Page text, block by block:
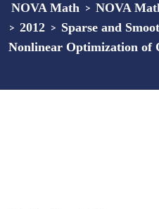
NOVA Math > NOVA
> 2012 > Sparse and
Nonlinear Optimization of